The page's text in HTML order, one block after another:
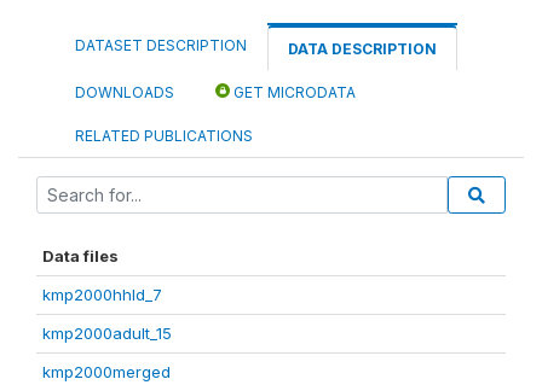
DATASET DESCRIPTION DATA DESCRIPTION
DOWNLOADS GET MICRODATA
RELATED PUBLICATIONS
Data files
kmp2000hhld_7
kmp2000adult_15
kmp2000merged